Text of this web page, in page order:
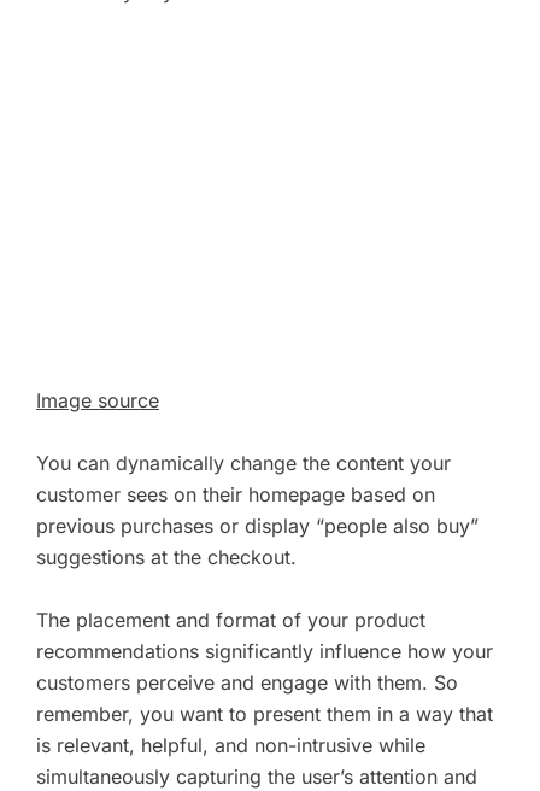
Image source
You can dynamically change the content your
customer sees on their homepage based on
previous purchases or display “people also buy”
suggestions at the checkout.
The placement and format of your product
recommendations significantly influence how your
customers perceive and engage with them. So
remember, you want to present them in a way that
is relevant, helpful, and non-intrusive while
simultaneously capturing the user’s attention and